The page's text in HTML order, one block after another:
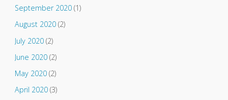
September 2020(1)
August 2020(2)
July 2020(2)
June 2020(2)
May 2020(2)
April 2020(3)